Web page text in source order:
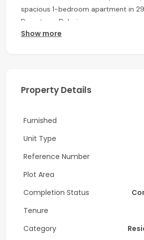
spacious 1-bedroom apartment in
Downtown Dubai.
-Upgraded
Amenities:
-Swimming Pool
Show more
Property Details
Furnished
Unit Type
Reference Number
Plot Area
Completion Status
Tenure
Category